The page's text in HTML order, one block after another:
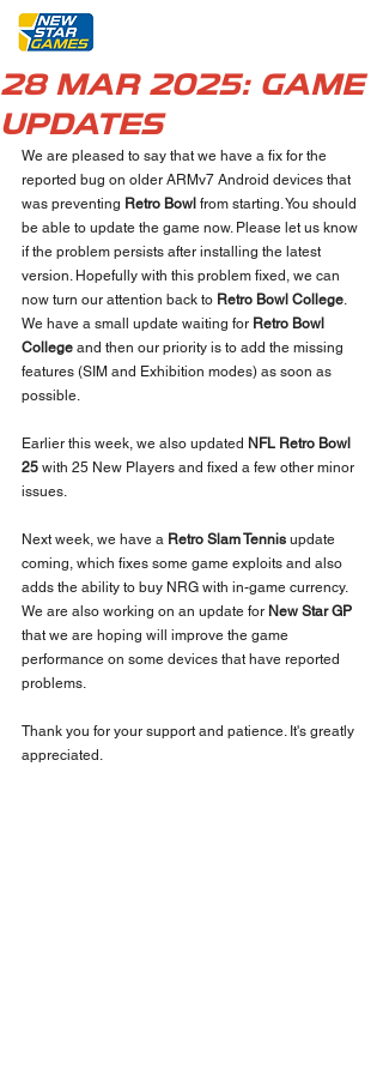
28 MAR 2025: GAME
UPDATES
We are pleased to say that we have a fix for the
reported bug on older ARMv7 Android devices that
was preventing Retro Bowl from starting. You should
be able to update the game now. Please let us know
if the problem persists after installing the latest
version. Hopefully with this problem fixed, we can
now turn our attention back to Retro Bowl College.
We have a small update waiting for Retro Bowl
College and then our priority is to add the missing
features (SIM and Exhibition modes) as soon as
possible.
Earlier this week, we also updated NFL Retro Bowl
25 with 25 New Players and fixed a few other minor
issues.
Next week, we have a Retro Slam Tennis update
coming, which fixes some game exploits and also
adds the ability to buy NRG with in-game currency.
We are also working on an update for New Star GP
that we are hoping will improve the game
performance on some devices that have reported
problems.
Thank you for your support and patience. It's greatly
appreciated.